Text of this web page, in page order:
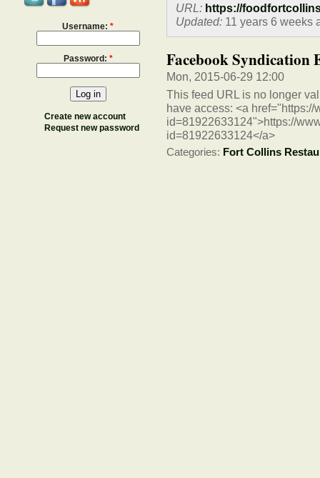
Username: *
Password: *
Create new account
Request new password
URL: https://
Updated:11 years 6 weeks
Facebook Syndication
Mon, 2015-06-29 12:00
This feed URL is no longer
have access: <a
id=81922633124">https://
id=81922633124</a>
Categories: Fort Collins